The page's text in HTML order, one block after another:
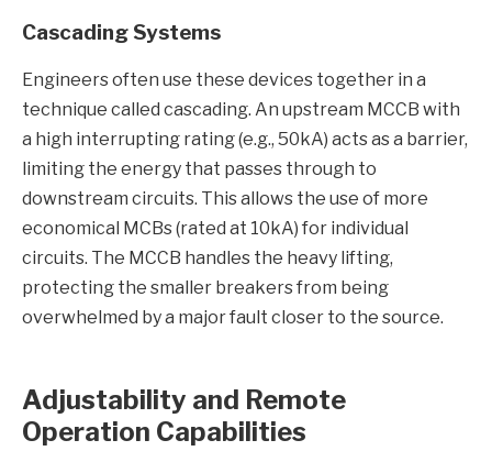
Cascading Systems
Engineers often use these devices together in a
technique called cascading. An upstream MCCB with
a high interrupting rating (e.g., 50kA) acts as a barrier,
limiting the energy that passes through to
downstream circuits. This allows the use of more
economical MCBs (rated at 10kA) for individual
circuits. The MCCB handles the heavy lifting,
protecting the smaller breakers from being
overwhelmed by a major fault closer to the source.
Adjustability and Remote
Operation Capabilities